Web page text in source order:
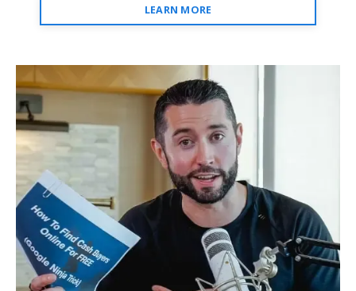
LEARN MORE